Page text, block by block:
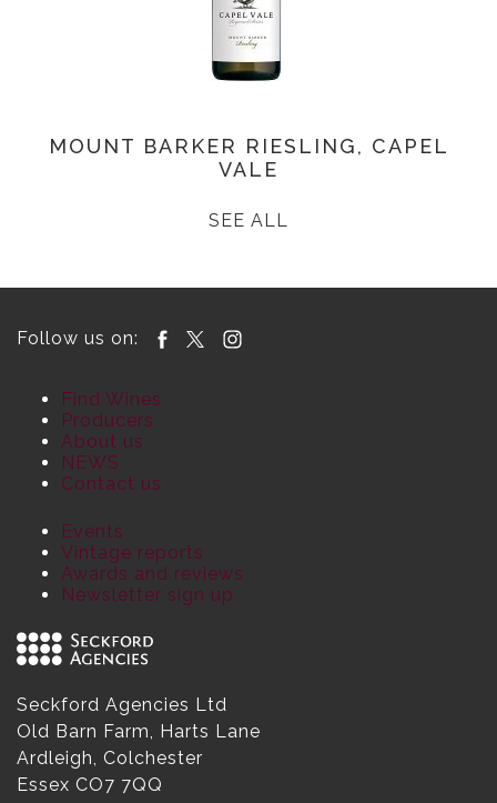
MOUNT BARKER RIESLING, CAPEL
VALE
SEE ALL
Follow us on:
Find Wines
Producers
About us
NEWS
Contact us
Events
Vintage reports
Awards and reviews
Newsletter sign up
Seckford Agencies Ltd
Old Barn Farm, Harts Lane
Ardleigh, Colchester
Essex CO7 7QQ